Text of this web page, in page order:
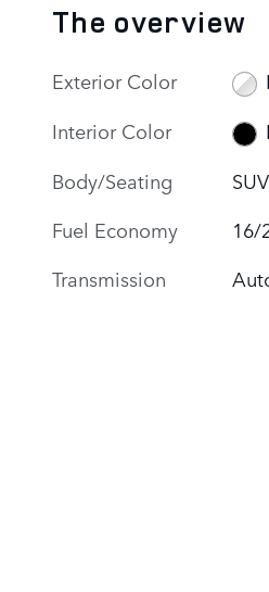
The overview
Exterior Color
Interior Color
Body/Seating
Fuel Economy
16/
Transmission